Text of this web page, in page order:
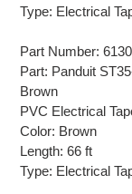
Type: Electrical
Part Number:
Part: Panduit
Brown
PVC Electrical
Color: Brown
Length: 66 ft
Type: Electrical